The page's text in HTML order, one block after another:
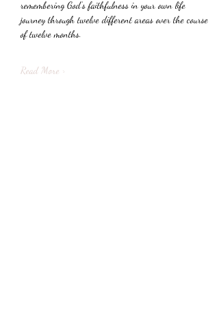
remembering God’s faithfulness in your own life
journey through twelve different areas over the course
of twelve months.
Read More >